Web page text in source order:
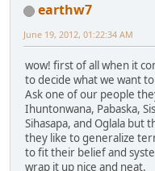
earthw7
June 19, 2012, 01:22:34 AM
wow! first of all when it
to decide what we want
Ask one of our people
Ihuntonwana, Pabaska,
Sihasapa, and Oglala but
they like to generalize
to fit their belief and
wrap it up nice and neat.